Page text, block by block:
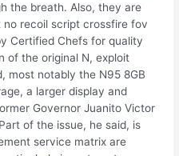
the breath. Also, they are
recoil script crossfire fov
Certified Chefs for quality
of the original N, exploit
most notably the N95 8GB
a larger display and
Governor Juanito Victor
of the issue, he said, is
service matrix are